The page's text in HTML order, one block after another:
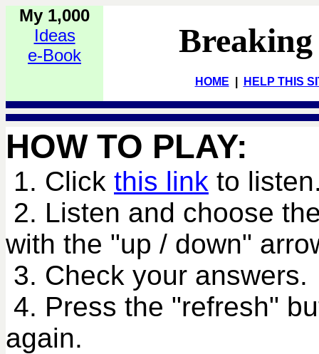
My 1,000
Ideas
e-Book
HOME HELP THIS
HOW TO PLAY:
1. Click this link to
2. Listen and choose
with the "up / down"
3. Check your answers.
4. Press the "refresh"
again.